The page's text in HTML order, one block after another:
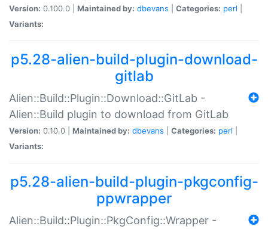
Version: 0.100.0 | Maintained by: dbevans Categories: perl
Variants:
p5.28-alien-build-plugin-download-
gitlab
Alien::Build::Plugin::Download::GitLab -
Alien::Build plugin to download from GitLab
Version: 0.10.0 | Maintained by: dbevans Categories: perl
Variants:
p5.28-alien-build-plugin-pkgconfig-
ppwrapper
Alien::Build::Plugin::PkgConfig::Wrapper -